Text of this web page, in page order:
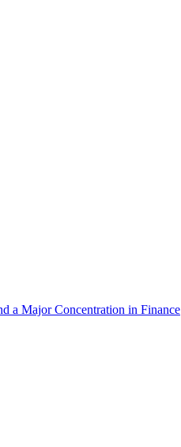
a Major Concentration in Finance